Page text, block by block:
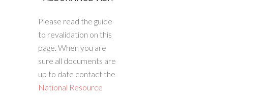
Please read the guide
to revalidation on this
page. When you are
sure all documents are
up to date contact the
National Resource